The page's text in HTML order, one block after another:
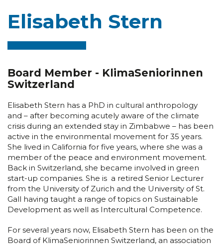
Elisabeth Stern
Board Member - KlimaSeniorinnen
Switzerland
Elisabeth Stern has a PhD in cultural anthropology
and – after becoming acutely aware of the climate
crisis during an extended stay in Zimbabwe – has been
active in the environmental movement for 35 years.
She lived in California for five years, where she was a
member of the peace and environment movement.
Back in Switzerland, she became involved in green
start-up companies. She is a retired Senior Lecturer
from the University of Zurich and the University of St.
Gall having taught a range of topics on Sustainable
Development as well as Intercultural Competence.
For several years now, Elisabeth Stern has been on the
Board of KlimaSeniorinnen Switzerland, an association